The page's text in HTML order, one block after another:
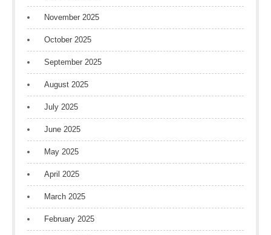
November 2025
October 2025
September 2025
August 2025
July 2025
June 2025
May 2025
April 2025
March 2025
February 2025